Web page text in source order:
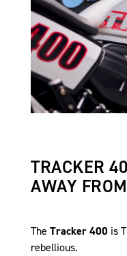
TRACKER
AWAY
The Tracker 400 is
rebellious.